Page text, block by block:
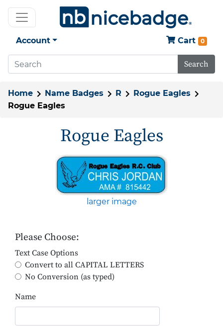
Account Cart 0
Search
Home Name Badges R
Rogue Eagles
Rogue Eagles
Rogue Eagles
larger image
Please Choose:
Text Case Options
Convert to all CAPITAL LETTERS
No Conversion (as typed)
Name